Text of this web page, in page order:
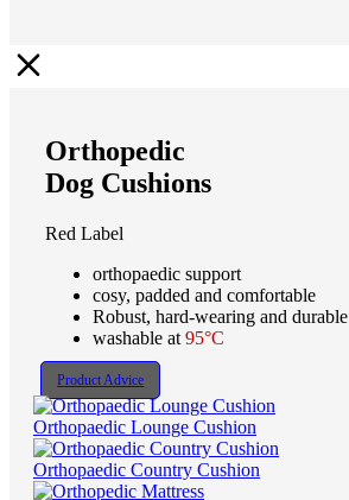
Orthopedic
Dog Cushions
Red Label
orthopaedic support
cosy, padded and comfortable
Robust, hard-wearing and durable
washable at 95°C
Product Advice
Orthopaedic Lounge Cushion
Orthopaedic Country Cushion